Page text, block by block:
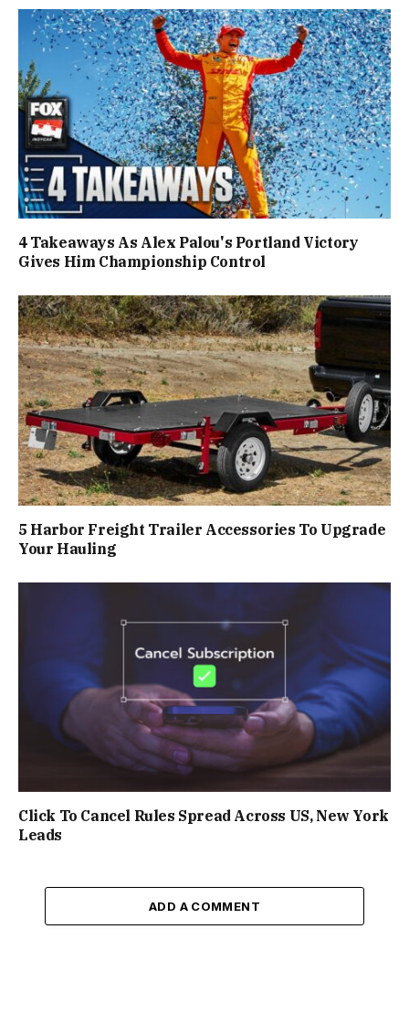
4 Takeaways As Alex Palou's Portland Victory
Gives Him Championship Control
5 Harbor Freight Trailer Accessories To Upgrade
Your Hauling
Click To Cancel Rules Spread Across US, New York
Leads
ADD A COMMENT